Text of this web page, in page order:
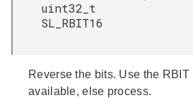
uint32_t
SL_RBIT16
Reverse the bits. Use the
available, else process.